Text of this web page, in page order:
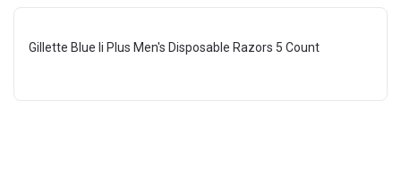
Gillette Blue Ii Plus Men's Disposable Razors 5 Count